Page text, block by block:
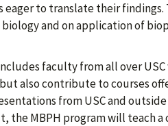
to translate their findings.
and on application of
faculty from all over
also contribute to courses
from USC and
MBPH program will teach a